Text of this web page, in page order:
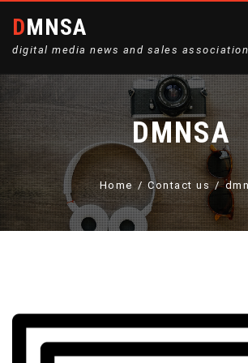
DMNSA
digital media news and sales association
DMNSA
Home Contact us